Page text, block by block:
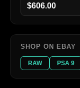
$606.00
SHOP ON EBAY
RAW PSA 9